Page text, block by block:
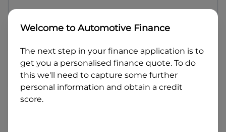
Last Name
Email
Mobile
Welcome toAutomotive Finance
The next step in your finance application is to
get you a personalised finance quote. To do
this we'll need to capture some further
personal information and obtain a credit
score.